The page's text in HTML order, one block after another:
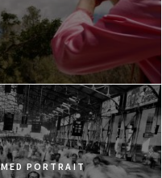
PORTRAIT